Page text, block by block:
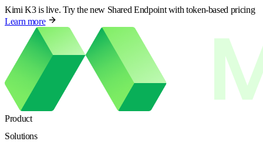
Kimi K3 is live. Try the new Shared Endpoint with token-based pricing
Learn more
Product
Solutions